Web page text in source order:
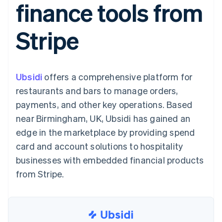
Payment
methods
125+
Terminal
In-person
Authorization
Acceptance
optimisations
Link
Accelerated
checkout
Financial
Connections
Linked
account data
Recognition
Accounting
Data sync
SaaS
By industry
Creator economy
Gaming
Hospitality, travel and
leisure
Media and
entertainment
Non-profits
Professional services
Public sector
Retail
billing
Issue stablecoin-
backed cards
services with agents
Resources
App integrations
Code samples
Developers blog
API status
Product roadmap
Sessions annual
Careers
Newsroom
Contact
Contact sales
Become a partner
finance tools from
Stripe
Ubsidi offers a comprehensive platform for
restaurants and bars to manage orders,
payments, and other key operations. Based
near Birmingham, UK, Ubsidi has gained an
edge in the marketplace by providing spend
card and account solutions to hospitality
businesses with embedded financial products
from Stripe.